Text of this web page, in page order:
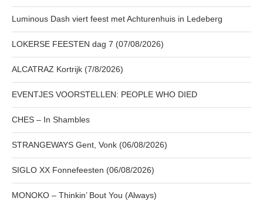
Luminous Dash viert feest met Achturenhuis in Ledeberg
LOKERSE FEESTEN dag 7 (07/08/2026)
ALCATRAZ Kortrijk (7/8/2026)
EVENTJES VOORSTELLEN: PEOPLE WHO DIED
CHES – In Shambles
STRANGEWAYS Gent, Vonk (06/08/2026)
SIGLO XX Fonnefeesten (06/08/2026)
MONOKO – Thinkin’ Bout You (Always)